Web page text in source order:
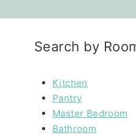
Search by
Kitchen
Pantry
Master Bedroom
Bathroom